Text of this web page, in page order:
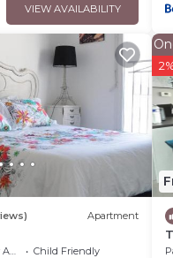
VIEW AVAILABILITY
Apartment
Child Friendly